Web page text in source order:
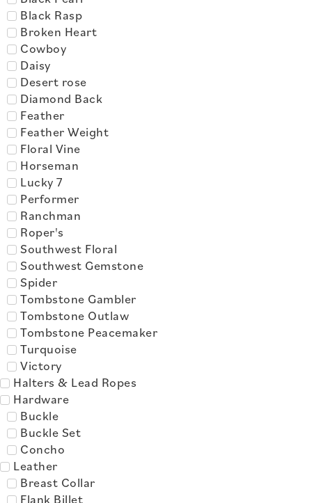
Black Rasp
Broken Heart
Cowboy
Daisy
Desert rose
Diamond Back
Feather
Feather Weight
Floral Vine
Horseman
Lucky 7
Performer
Ranchman
Roper's
Southwest Floral
Southwest Gemstone
Spider
Tombstone Gambler
Tombstone Outlaw
Tombstone Peacemaker
Turquoise
Victory
Halters & Lead Ropes
Hardware
Buckle
Buckle Set
Concho
Leather
Breast Collar
Flank Billet